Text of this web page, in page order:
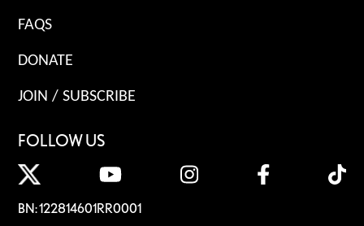
FAQS
DONATE
JOIN / SUBSCRIBE
FOLLOW US
BN: 122814601RR0001